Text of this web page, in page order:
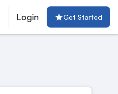
Login Get Started